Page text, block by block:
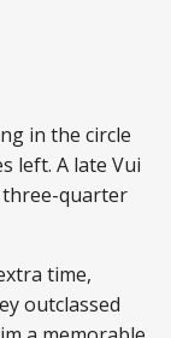
in the circle
left. A late Vui
three-quarter
time,
outclassed